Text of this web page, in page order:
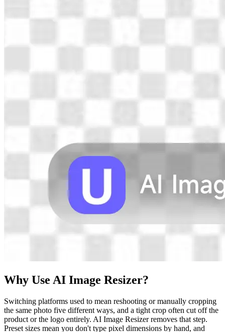
Why Use AI Image Resizer?
Switching platforms used to mean reshooting or manually cropping
the same photo five different ways, and a tight crop often cut off the
product or the logo entirely. AI Image Resizer removes that step.
Preset sizes mean you don't type pixel dimensions by hand, and